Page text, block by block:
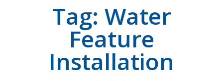
Tag: Water
Feature
Installation